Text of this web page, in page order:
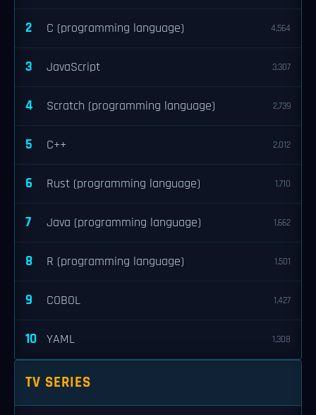
2 C (programming language) 4,564
3 JavaScript 3,307
4 Scratch (programming language) 2,739
5 C++ 2,012
6 Rust (programming language) 1,710
7 Java (programming language) 1,662
8 R (programming language) 1,501
9 COBOL 1,427
10 YAML 1,308
TV SERIES